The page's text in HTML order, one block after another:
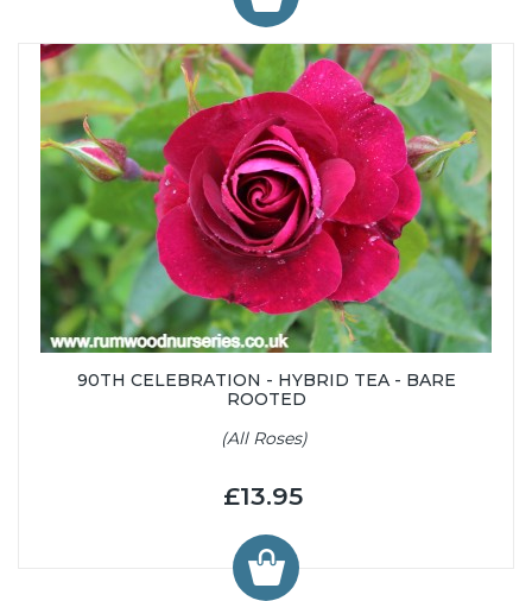
90TH CELEBRATION - HYBRID TEA - BARE
ROOTED
(All Roses)
£13.95